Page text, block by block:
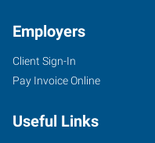
Employers
Client Sign-In
Pay Invoice Online
Useful Links